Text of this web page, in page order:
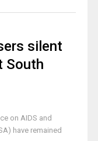
silent
South
on AIDS and
have remained